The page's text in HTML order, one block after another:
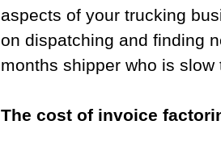
aspects of your trucking
on dispatching and finding
months shipper who is slow
The cost of invoice